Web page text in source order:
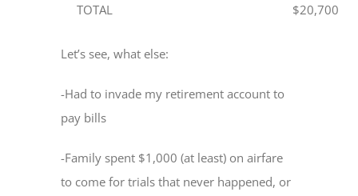
TOTAL $20,700
Let’s see, what else:
-Had to invade my retirement account to
pay bills
-Family spent $1,000 (at least) on airfare
to come for trials that never happened, or